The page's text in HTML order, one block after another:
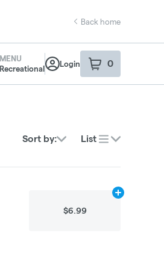
Back home
MENU
Recreational
Login 0
item sin your
Sort by: List
$6.99
Add